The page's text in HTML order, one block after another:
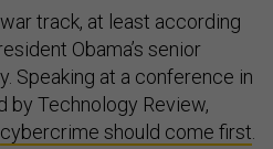
track, at least according
Obama’s senior
Speaking at a conference in
by Technology Review,
cybercrime should come first